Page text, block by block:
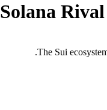
Solana
The Sui